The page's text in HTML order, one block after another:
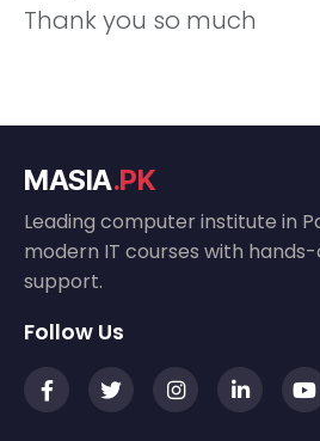
Thank you so much
MASIA.PK
Leading computer institute in
modern IT courses with
support.
Follow Us